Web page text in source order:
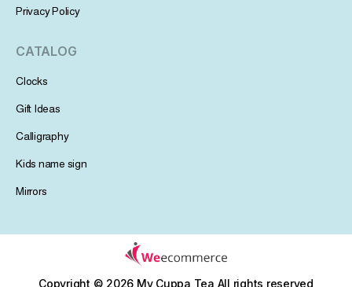
Privacy Policy
CATALOG
Clocks
Gift Ideas
Calligraphy
Kids name sign
Mirrors
Copyright © 2026 My Cuppa Tea All rights reserved